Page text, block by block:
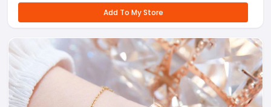
Add To My Store